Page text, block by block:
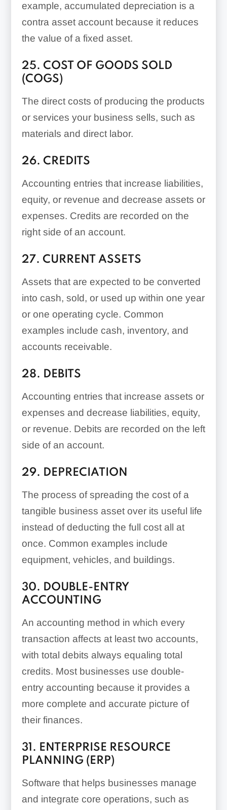
example, accumulated depreciation is a
contra asset account because it reduces
the value of a fixed asset.
25. COST OF GOODS SOLD
(COGS)
The direct costs of producing the products
or services your business sells, such as
materials and direct labor.
26. CREDITS
Accounting entries that increase liabilities,
equity, or revenue and decrease assets or
expenses. Credits are recorded on the
right side of an account.
27. CURRENT ASSETS
Assets that are expected to be converted
into cash, sold, or used up within one year
or one operating cycle. Common
examples include cash, inventory, and
accounts receivable.
28. DEBITS
Accounting entries that increase assets or
expenses and decrease liabilities, equity,
or revenue. Debits are recorded on the left
side of an account.
29. DEPRECIATION
The process of spreading the cost of a
tangible business asset over its useful life
instead of deducting the full cost all at
once. Common examples include
equipment, vehicles, and buildings.
30. DOUBLE-ENTRY
ACCOUNTING
An accounting method in which every
transaction affects at least two accounts,
with total debits always equaling total
credits. Most businesses use double-
entry accounting because it provides a
more complete and accurate picture of
their finances.
31. ENTERPRISE RESOURCE
PLANNING (ERP)
Software that helps businesses manage
and integrate core operations, such as